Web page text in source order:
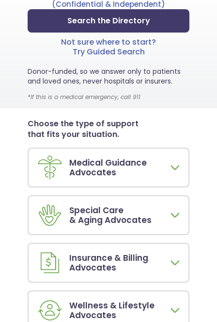
(Confidential & Independent)
Search the Directory
Not sure where to start?
Try Guided Search
Donor-funded, so we answer only to patients
and loved ones, never hospitals or insurers.
*If this is a medical emergency, call 911
Choose the type of support
that fits your situation.
Medical Guidance
Advocates
Special Care
& Aging Advocates
Insurance & Billing
Advocates
Wellness & Lifestyle
Advocates